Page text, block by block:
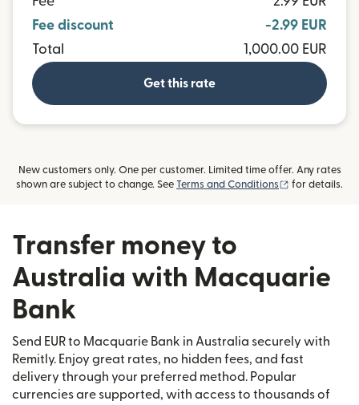
Fee discount
-2.99 EUR
Total
1,000.00 EUR
Get this rate
New customers only. One per customer. Limited time offer. Any rates
shown are subject to change. See Terms and Conditions (opens in new
for details.
Transfer money to
Australia with Macquarie
Bank
Send EUR to Macquarie Bank in Australia securely with
Remitly. Enjoy great rates, no hidden fees, and fast
delivery through your preferred method. Popular
currencies are supported, with access to thousands of